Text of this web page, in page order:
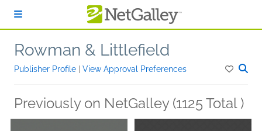
Rowman & Littlefield
Publisher Profile View Approval Preferences
Previously on NetGalley (1125 Total )